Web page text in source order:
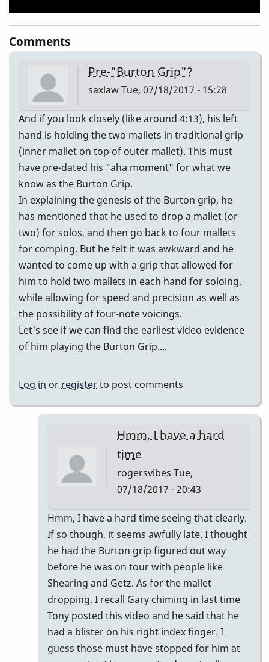
(Repost)
Comments
Pre-"Burton Grip"?
saxlawTue, 07/18/2017 - 15:28
And if you look closely (like around 4:13), his left
hand is holding the two mallets in traditional grip
(inner mallet on top of outer mallet). This must
have pre-dated his "aha moment" for what we
know as the Burton Grip.
In explaining the genesis of the Burton grip, he
has mentioned that he used to drop a mallet (or
two) for solos, and then go back to four mallets
for comping. But he felt it was awkward and he
wanted to come up with a grip that allowed for
him to hold two mallets in each hand for soloing,
while allowing for speed and precision as well as
the possibility of four-note voicings.
Let's see if we can find the earliest video evidence
of him playing the Burton Grip....
Log in orregisterto post comments
Hmm, I have a hard
time
rogersvibes Tue,
07/18/2017 - 20:43
In
reply
to
Pre-
"Burton
Grip"?
by
saxlaw
Hmm, I have a hard time seeing that clearly.
If so though, it seems awfully late. I thought
he had the Burton grip figured out way
before he was on tour with people like
Shearing and Getz. As for the mallet
dropping, I recall Gary chiming in last time
Tony posted this video and he said that he
had a blister on his right index finger. I
guess those must have stopped for him at